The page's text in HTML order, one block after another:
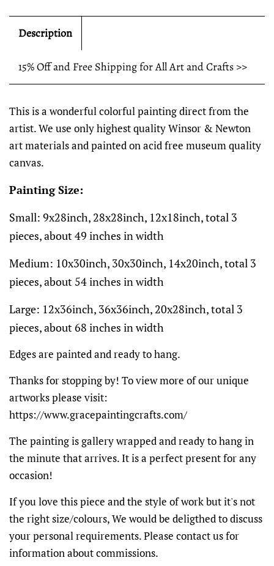
Description
15% Off and Free Shipping for All Art and Crafts >>
This is a wonderful colorful painting direct from the
artist. We use only highest quality Winsor & Newton
art materials and painted on acid free museum quality
canvas.
Painting Size:
Small: 9x28inch, 28x28inch, 12x18inch, total 3
pieces, about 49 inches in width
Medium: 10x30inch, 30x30inch, 14x20inch, total 3
pieces, about 54 inches in width
Large: 12x36inch, 36x36inch, 20x28inch, total 3
pieces, about 68 inches in width
Edges are painted and ready to hang.
Thanks for stopping by! To view more of our unique
artworks please visit:
https://www.gracepaintingcrafts.com/
The painting is gallery wrapped and ready to hang in
the minute that arrives. It is a perfect present for any
occasion!
If you love this piece and the style of work but it's not
the right size/colours, We would be deligthed to discuss
your personal requirements. Please contact us for
information about commissions.